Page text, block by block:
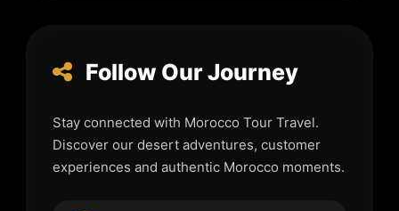
Follow Our Journey
Stay connected with Morocco Tour Travel.
Discover our desert adventures, customer
experiences and authentic Morocco moments.